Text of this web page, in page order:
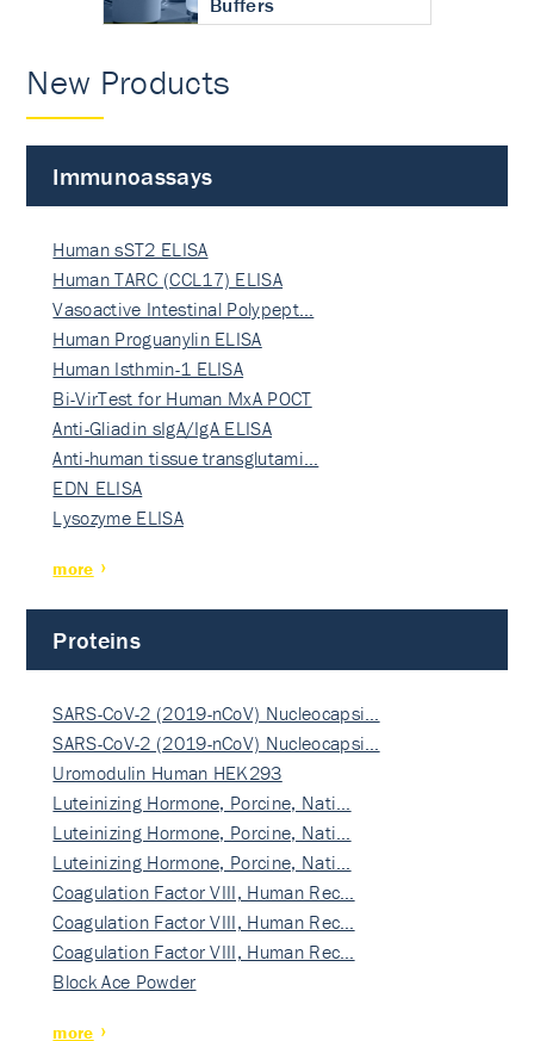
New Products
Immunoassays
Human sST2 ELISA
Human TARC (CCL17) ELISA
Vasoactive Intestinal Polypept…
Human Proguanylin ELISA
Human Isthmin-1 ELISA
Bi-VirTest for Human MxA POCT
Anti-Gliadin sIgA/IgA ELISA
Anti-human tissue transglutami…
EDN ELISA
Lysozyme ELISA
more
Proteins
SARS-CoV-2 (2019-nCoV) Nucleocapsi…
SARS-CoV-2 (2019-nCoV) Nucleocapsi…
Uromodulin Human HEK293
Luteinizing Hormone, Porcine, Nati…
Luteinizing Hormone, Porcine, Nati…
Luteinizing Hormone, Porcine, Nati…
Coagulation Factor VIII, Human Rec…
Coagulation Factor VIII, Human Rec…
Coagulation Factor VIII, Human Rec…
Block Ace Powder
more